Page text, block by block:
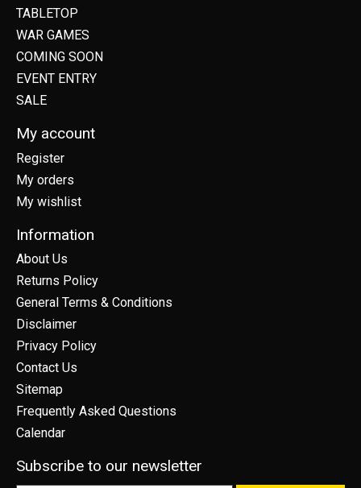
TABLETOP
WAR GAMES
COMING SOON
EVENT ENTRY
SALE
My account
Register
My orders
My wishlist
Information
About Us
Returns Policy
General Terms & Conditions
Disclaimer
Privacy Policy
Contact Us
Sitemap
Frequently Asked Questions
Calendar
Subscribe to our newsletter